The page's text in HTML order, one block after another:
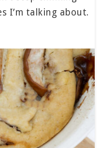
I’m talking about.